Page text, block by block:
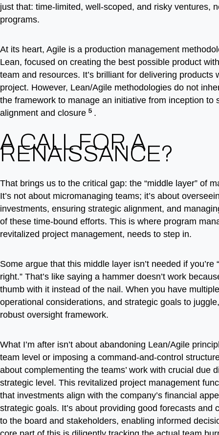
just that: time-limited, well-scoped, and risky ventures,
programs.
At its heart, Agile is a production management
Lean, focused on creating the best possible product
team and resources. It’s brilliant for delivering products
project. However, Lean/Agile methodologies do not
the framework to manage an initiative from inception to
alignment and closure 5 .
A CALL FOR A
RENAISSANCE?
That brings us to the critical gap: the “middle layer” of
It’s not about micromanaging teams; it’s about
investments, ensuring strategic alignment, and
of these time-bound efforts. This is where program
revitalized project management, needs to step in.
Some argue that this middle layer isn’t needed if you’re
right.” That’s like saying a hammer doesn’t work
thumb with it instead of the nail. When you have
operational considerations, and strategic goals to
robust oversight framework.
What I’m after isn’t about abandoning Lean/Agile
team level or imposing a command-and-control
about complementing the teams’ work with crucial due
strategic level. This revitalized project management
that investments align with the company’s financial
strategic goals. It’s about providing good forecasts and
to the board and stakeholders, enabling informed